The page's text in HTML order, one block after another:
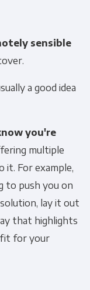
sensible
a good idea
you're
multiple
it. For example,
to push you on
lay it out
that highlights
fit for your